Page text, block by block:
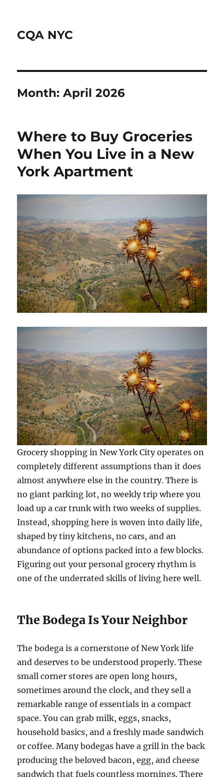
CQA NYC
Month:April 2026
Where to Buy Groceries
When You Live in a New
York Apartment
Grocery shopping in New York City operates on
completely different assumptions than it does
almost anywhere else in the country. There is
no giant parking lot, no weekly trip where you
load up a car trunk with two weeks of supplies.
Instead, shopping here is woven into daily life,
shaped by tiny kitchens, no cars, and an
abundance of options packed into a few blocks.
Figuring out your personal grocery rhythm is
one of the underrated skills of living here well.
The Bodega Is Your Neighbor
The bodega is a cornerstone of New York life
and deserves to be understood properly. These
small corner stores are open long hours,
sometimes around the clock, and they sell a
remarkable range of essentials in a compact
space. You can grab milk, eggs, snacks,
household basics, and a freshly made sandwich
or coffee. Many bodegas have a grill in the back
producing the beloved bacon, egg, and cheese
sandwich that fuels countless mornings. There